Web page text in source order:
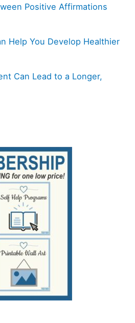
Positive Affirmations
Help You Develop Healthier
Can Lead to a Longer,